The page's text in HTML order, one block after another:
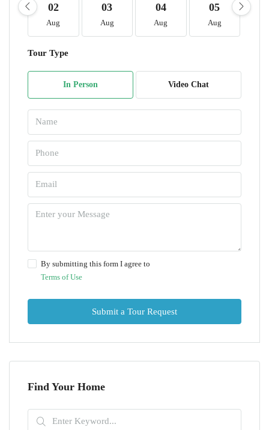
02
Aug
03
Aug
04
Aug
05
Aug
Tour Type
In Person Video Chat
By submitting this form I agree to
Terms of Use
Submit a Tour Request
Find Your Home